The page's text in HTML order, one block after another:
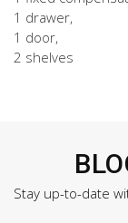
1 drawer,
1 door,
2 shelves
Stay up-to-date